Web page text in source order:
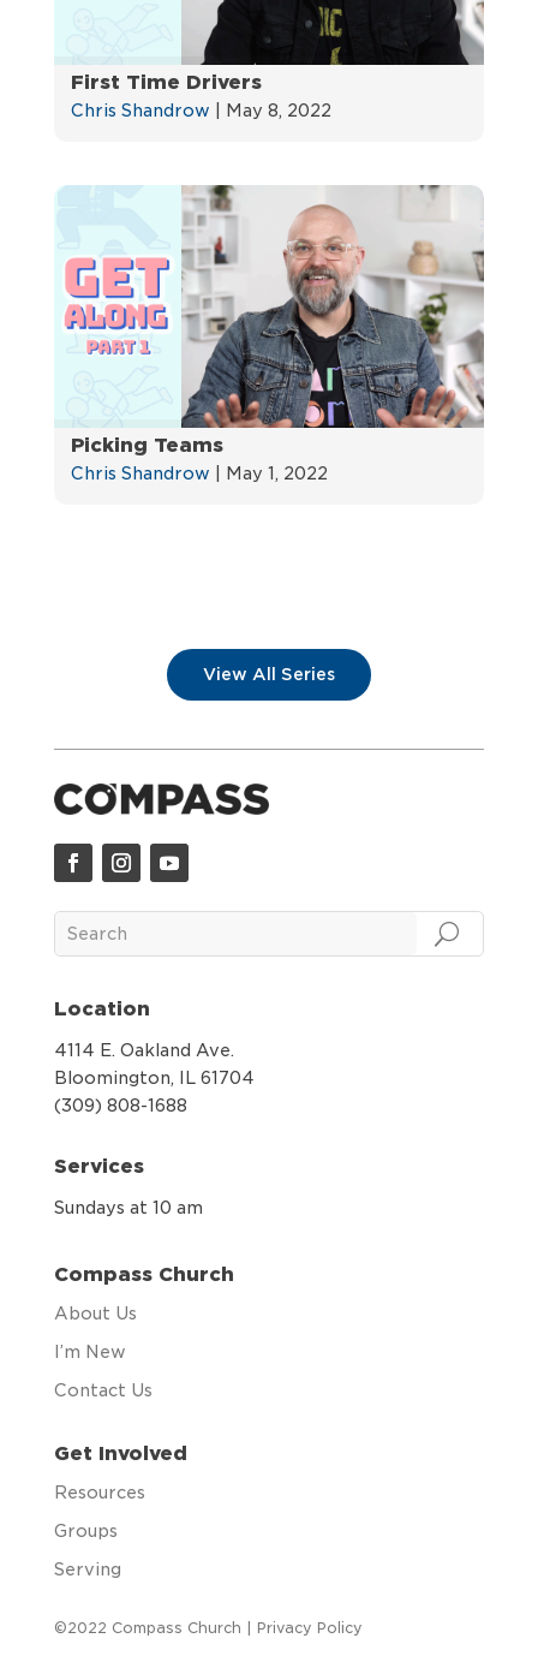
First Time Drivers
Chris Shandrow May 8, 2022
Picking Teams
Chris Shandrow May 1, 2022
View All Series
Location
4114 E. Oakland Ave.
Bloomington, IL 61704
(309) 808-1688
Services
Sundays at 10 am
Compass Church
About Us
I’m New
Contact Us
Get Involved
Resources
Groups
Serving
©2022 Compass Church | Privacy Policy